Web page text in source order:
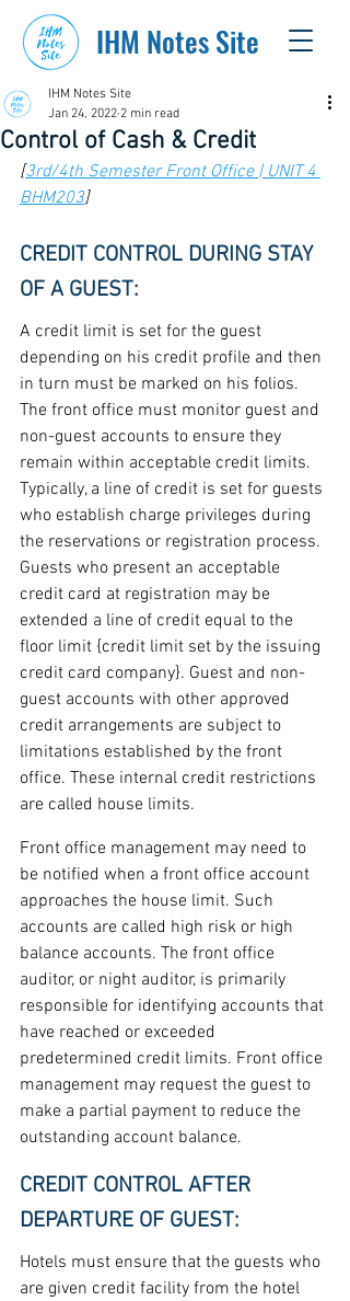
IHM Notes Site
Control of Cash & Credit
IHM Notes Site
Jan 24, 2022 2 min read
[3rd/4th Semester Front Office | UNIT 4
BHM203]
CREDIT CONTROL DURING STAY
OF A GUEST:
A credit limit is set for the guest
depending on his credit profile and then
in turn must be marked on his folios.
The front office must monitor guest and
non-guest accounts to ensure they
remain within acceptable credit limits.
Typically, a line of credit is set for guests
who establish charge privileges during
the reservations or registration process.
Guests who present an acceptable
credit card at registration may be
extended a line of credit equal to the
floor limit {credit limit set by the issuing
credit card company}. Guest and non-
guest accounts with other approved
credit arrangements are subject to
limitations established by the front
office. These internal credit restrictions
are called house limits.
Front office management may need to
be notified when a front office account
approaches the house limit. Such
accounts are called high risk or high
balance accounts. The front office
auditor, or night auditor, is primarily
responsible for identifying accounts that
have reached or exceeded
predetermined credit limits. Front office
management may request the guest to
make a partial payment to reduce the
outstanding account balance.
CREDIT CONTROL AFTER
DEPARTURE OF GUEST:
Hotels must ensure that the guests who
are given credit facility from the hotel